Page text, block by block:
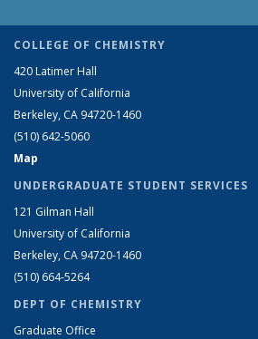
COLLEGE OF CHEMISTRY
420 Latimer Hall
University of California
Berkeley, CA 94720-1460
(510) 642-5060
Map
UNDERGRADUATE STUDENT SERVICES
121 Gilman Hall
University of California
Berkeley, CA 94720-1460
(510) 664-5264
DEPT OF CHEMISTRY
Graduate Office